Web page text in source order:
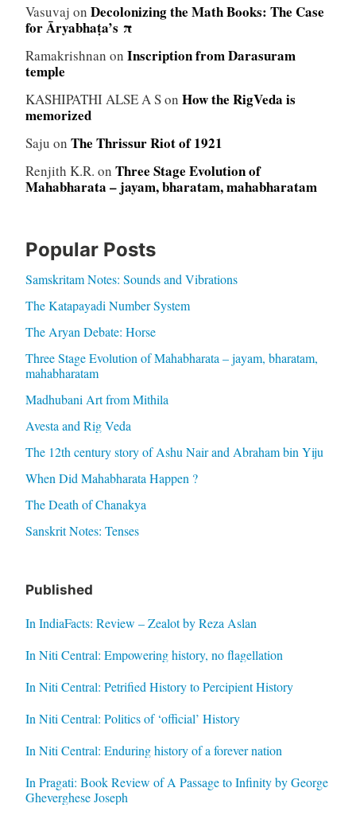
Vasuvaj on Decolonizing the Math Books: The Case
for Āryabhaṭa’s π
Ramakrishnan on Inscription from Darasuram
temple
KASHIPATHI ALSE A Son How the RigVeda is
memorized
Saju on The Thrissur Riot of 1921
Renjith K.R. on Three Stage Evolution of
Mahabharata – jayam, bharatam, mahabharatam
Popular Posts
Samskritam Notes: Sounds and Vibrations
The Katapayadi Number System
The Aryan Debate: Horse
Three Stage Evolution of Mahabharata – jayam, bharatam,
mahabharatam
Madhubani Art from Mithila
Avesta and Rig Veda
The 12th century story of Ashu Nair and Abraham bin Yiju
When Did Mahabharata Happen ?
The Death of Chanakya
Sanskrit Notes: Tenses
Published
In IndiaFacts: Review – Zealot by Reza Aslan
In Niti Central: Empowering history, no flagellation
In Niti Central: Petrified History to Percipient History
In Niti Central: Politics of ‘official’ History
In Niti Central: Enduring history of a forever nation
In Pragati: Book Review of A Passage to Infinity by George
Gheverghese Joseph